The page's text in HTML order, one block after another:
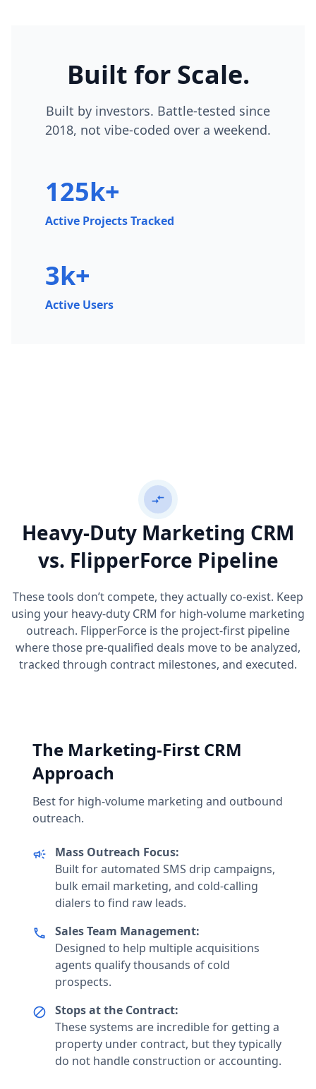
Built for Scale.
Built by investors. Battle-tested since
2018, not vibe-coded over a weekend.
125k+
Active Projects Tracked
3k+
Active Users
compare_arrows
Heavy-Duty Marketing CRM
vs. FlipperForce Pipeline
These tools don’t compete, they actually co-exist. Keep
using your heavy-duty CRM for high-volume marketing
outreach. FlipperForce is the project-first pipeline
where those pre-qualified deals move to be analyzed,
tracked through contract milestones, and executed.
The Marketing-First CRM
Approach
Best for high-volume marketing and outbound
outreach.
campaign
Mass Outreach Focus:
Built for automated SMS drip campaigns,
bulk email marketing, and cold-calling
dialers to find raw leads.
call
Sales Team Management:
Designed to help multiple acquisitions
agents qualify thousands of cold
prospects.
block
Stops at the Contract:
These systems are incredible for getting a
property under contract, but they typically
do not handle construction or accounting.